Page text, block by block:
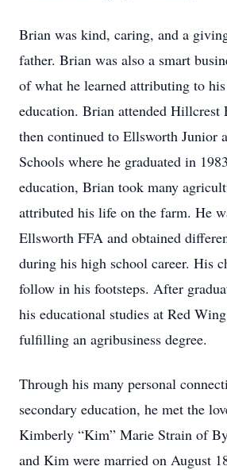
Brian was kind, caring, and a
father. Brian was also a smart
of what he learned attributing to
education. Brian attended Hillcrest
then continued to Ellsworth Junior
Schools where he graduated in
education, Brian took many
attributed his life on the farm. He
Ellsworth FFA and obtained
during his high school career. His
follow in his footsteps. After
his educational studies at Red
fulfilling an agribusiness degree.
Through his many personal
secondary education, he met the
Kimberly “Kim” Marie Strain of
and Kim were married on August